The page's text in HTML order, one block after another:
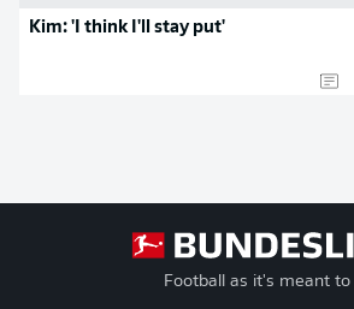
Kim: 'I think I'll stay put'
Football as it's meant to